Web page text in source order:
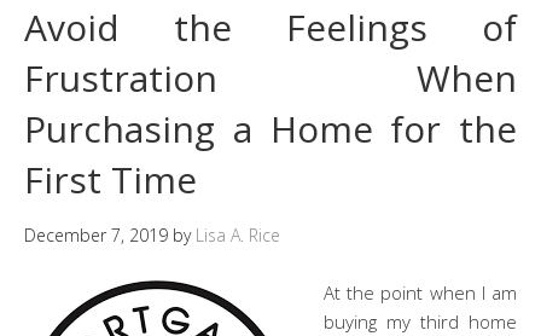
Avoid the Feelings of
Frustration When
Purchasing a Home for the
First Time
December 7, 2019 by Lisa A. Rice
At the point when I am
buying my third home